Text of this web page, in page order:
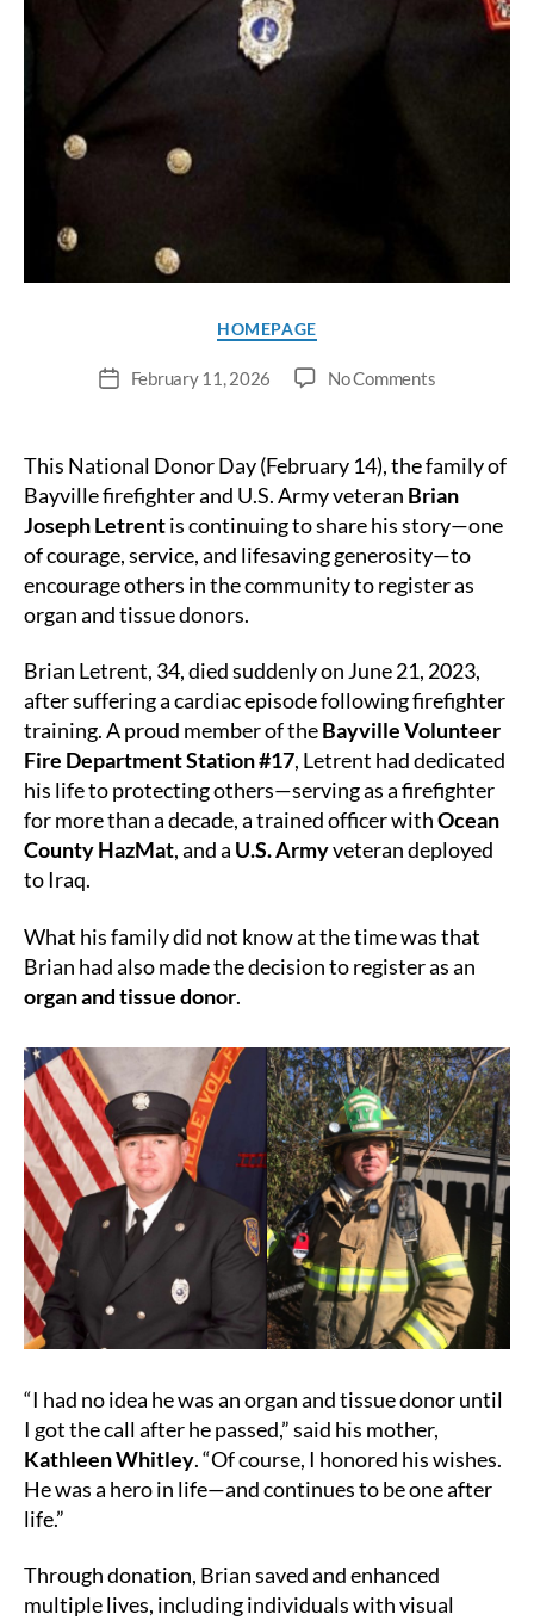
Categories
HOMEPAGE
PostFebruary 11, 2026 No Commentson
Legacy
Saves
Lives
Beyond
the
Line
This National Donor Day (February 14), the family of
Bayville firefighter and U.S. Army veteran Brian
Joseph Letrentis continuing to share his story—one
of courage, service, and lifesaving generosity—to
encourage others in the community to register as
organ and tissue donors.
Brian Letrent, 34, died suddenly on June 21, 2023,
after suffering a cardiac episode following firefighter
training. A proud member of theBayville Volunteer
Fire Department Station #17, Letrent had dedicated
his life to protecting others—serving as a firefighter
for more than a decade, a trained officer withOcean
County HazMat, and a U.S. Armyveteran deployed
to Iraq.
What his family did not know at the time was that
Brian had also made the decision to register as an
organ and tissue donor.
“I had no idea he was an organ and tissue donor until
I got the call after he passed,” said his mother,
Kathleen Whitley. “Of course, I honored his wishes.
He was a hero in life—and continues to be one after
life.”
Through donation, Brian saved and enhanced
multiple lives, including individuals with visual